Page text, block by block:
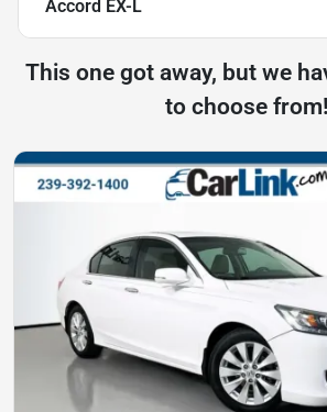
Accord EX-L
This one got away, but we
to choose from!